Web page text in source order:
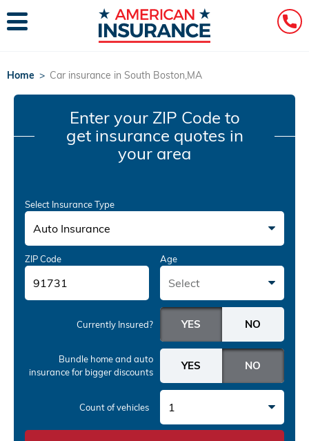
Home > Car insurance in South Boston,MA
Enter your ZIP Code to
get insurance quotes in
your area
Select Insurance Type
Auto Insurance
ZIP Code Age
Select
Currently Insured?
Bundle home and auto
insurancefor bigger discounts
Count of vehicles 1